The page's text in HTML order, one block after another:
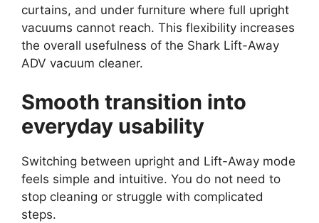
curtains, and under furniture where full upright
vacuums cannot reach. This flexibility increases
the overall usefulness of the Shark Lift-Away
ADV vacuum cleaner.
Smooth transition into
everyday usability
Switching between upright and Lift-Away mode
feels simple and intuitive. You do not need to
stop cleaning or struggle with complicated
steps.